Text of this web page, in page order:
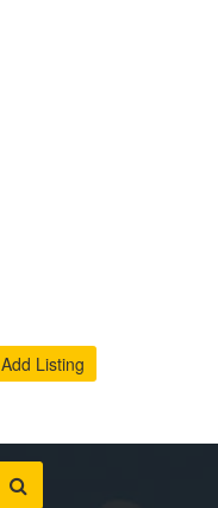
Add Listing